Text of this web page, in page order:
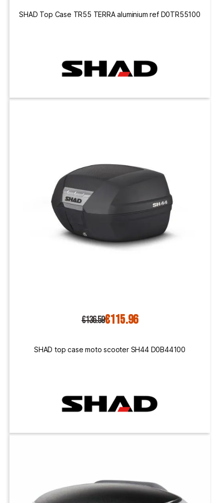
SHAD Top Case TR55 TERRA aluminium ref D0TR55100
€136.59€115.96
SHAD top case moto scooter SH44 D0B44100